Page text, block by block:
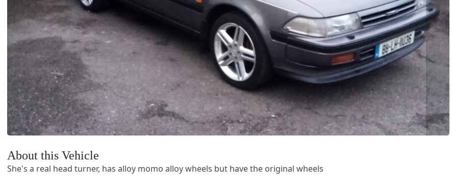
About this Vehicle
She's a real head turner, has alloy momo alloy wheels but have the original wheels